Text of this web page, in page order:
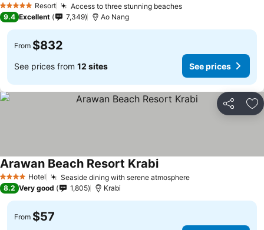
5 Stars Resort Access to three stunning beaches
9.4 Excellent 7,349 Ao Nang
From $832
See prices from 12 sites See prices
Share
4 Stars Hotel Seaside dining with serene atmosphere
Arawan Beach Resort Krabi
8.2 Very good 1,805 Krabi
From $57